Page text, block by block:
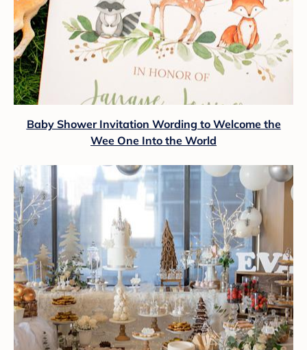
Baby Shower Invitation Wording to Welcome the
Wee One Into the World